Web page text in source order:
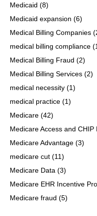
Medicaid (8)
Medicaid expansion (6)
Medical Billing Companies
medical billing compliance
Medical Billing Fraud (2)
Medical Billing Services (2)
medical necessity (1)
medical practice (1)
Medicare (42)
Medicare Access and CHIP
Medicare Advantage (3)
medicare cut (11)
Medicare Data (3)
Medicare EHR Incentive
Medicare fraud (5)